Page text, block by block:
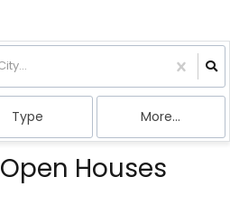
Type More...
Houses